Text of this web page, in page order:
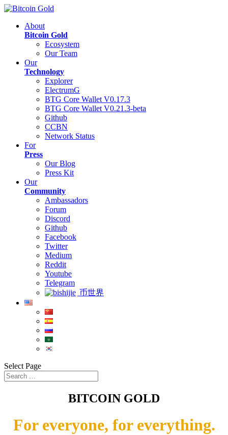
About
Bitcoin Gold
Ecosystem
Our Team
Our
Technology
Explorer
ElectrumG
BTG Core Wallet V0.17.3
BTG Core Wallet V0.21.3-beta
Github
CCBN
Network Status
For
Press
Our Blog
Press Kit
Our
Community
Ambassadors
Forum
Discord
Github
Facebook
Twitter
Medium
Reddit
Youtube
Telegram
币世界
Select Page
BITCOIN GOLD
For everyone, for everything.